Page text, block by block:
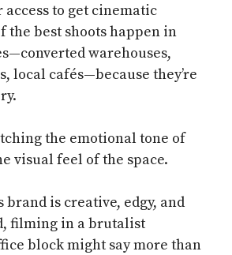
to get cinematic
the best shoots happen in
warehouses,
local cafés—because they’re
the emotional tone of
visual feel of the space.
brand is creative, edgy, and
filming in a brutalist
block might say more than